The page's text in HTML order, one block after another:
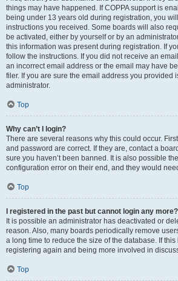
things may have happened. If COPPA support is
being under 13 years old during registration, you
instructions you received. Some boards will also
be activated, either by yourself or by an
this information was present during registration. If
follow the instructions. If you did not receive an
an incorrect email address or the email may have
filer. If you are sure the email address you provided
administrator.
Top
Why can’t I login?
There are several reasons why this could occur.
and password are correct. If they are, contact a
sure you haven’t been banned. It is also possible
configuration error on their end, and they would
Top
I registered in the past but cannot login any
It is possible an administrator has deactivated or
reason. Also, many boards periodically remove
a long time to reduce the size of the database. If
registering again and being more involved in
Top